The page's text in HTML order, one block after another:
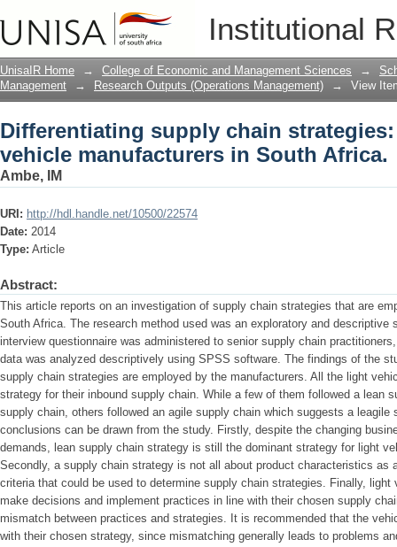
Institutional
Differentiating supply chain
South Africa.
UnisaIR Home → College of Economic and Management Sciences →
Management
→ Research Outputs (Operations Management) → View
Differentiating supply chain
vehicle manufacturers in South Africa.
Ambe, IM
URI: http://hdl.handle.net/10500/22574
Date: 2014
Type: Article
Abstract:
This article reports on an investigation of supply chain strategies that are
South Africa. The research method used was an exploratory and descriptive
interview questionnaire was administered to senior supply chain
data was analyzed descriptively using SPSS software. The findings of the
supply chain strategies are employed by the manufacturers. All the light
strategy for their inbound supply chain. While a few of them followed a lean
supply chain, others followed an agile supply chain which suggests a leagile
conclusions can be drawn from the study. Firstly, despite the changing
demands, lean supply chain strategy is still the dominant strategy for light
Secondly, a supply chain strategy is not all about product characteristics as
criteria that could be used to determine supply chain strategies. Finally,
make decisions and implement practices in line with their chosen supply
mismatch between practices and strategies. It is recommended that the
with their chosen strategy, since mismatching generally leads to problems